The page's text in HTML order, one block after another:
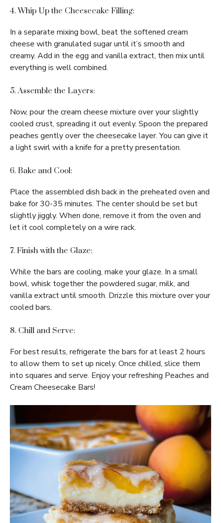
4. Whip Up the Cheesecake Filling:
In a separate mixing bowl, beat the softened cream
cheese with granulated sugar until it’s smooth and
creamy. Add in the egg and vanilla extract, then mix until
everything is well combined.
5. Assemble the Layers:
Now, pour the cream cheese mixture over your slightly
cooled crust, spreading it out evenly. Spoon the prepared
peaches gently over the cheesecake layer. You can give it
a light swirl with a knife for a pretty presentation.
6. Bake and Cool:
Place the assembled dish back in the preheated oven and
bake for 30-35 minutes. The center should be set but
slightly jiggly. When done, remove it from the oven and
let it cool completely on a wire rack.
7. Finish with the Glaze:
While the bars are cooling, make your glaze. In a small
bowl, whisk together the powdered sugar, milk, and
vanilla extract until smooth. Drizzle this mixture over your
cooled bars.
8. Chill and Serve:
For best results, refrigerate the bars for at least 2 hours
to allow them to set up nicely. Once chilled, slice them
into squares and serve. Enjoy your refreshing Peaches and
Cream Cheesecake Bars!